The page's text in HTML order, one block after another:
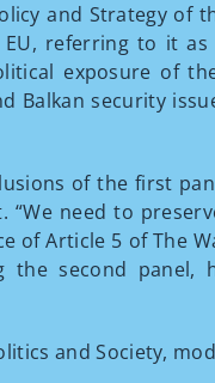
and Strategy of
referring to it
exposure of
Balkan security
of the first
need to
of Article 5 of The
second panel,
and Society,